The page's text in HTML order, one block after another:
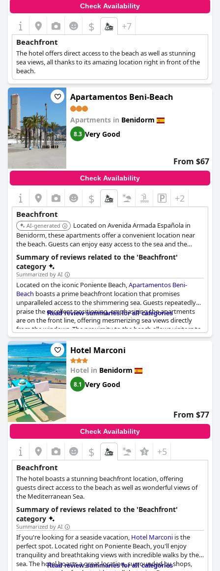
Check Availability
$ +7
Beachfront
The hotel offers direct access to the beach as well as stunning
sea views, all thanks to its amazing location right in front of the
beach.
Apartamentos Beni-Beach
Apartments in Benidorm
8.3 Very Good
From $67
Check Availability
$ +2
Beachfront
AI-generated
Located on Avenida Armada Española in
Benidorm, these apartments offer a convenient location near
the beach. Guests can enjoy easy access to the sea and the
beautiful surroundings.
Summary of reviews related to the 'Beachfront'
category
Summarized by AI
Located on the iconic Poniente Beach,Apartamentos Beni-
Beach boasts a prime beachfront location that promises
unparalleled access to the shimmering sea. Guests repeatedly
praise the excellent positioning, emphasizing the apartments
are on the front line, offering mesmerizing sea views directly
from the windows. The proximity to the beach allows visitors to
enjoy a serene environment while remaining conveniently close
to everything necessary for a comfortable stay. This unbeatable
location, right in the heart of the Poniente Beach strip, provides
guests with both tranquility and easy access to nearby
attractions. The apartments are celebrated for their
advantageous setting which ensures an effortless beachside
experience.
Read review summaries for all categories
Hotel Marconi
Hotel in Benidorm
8.1 Very Good
From $77
Check Availability
$ +5
Beachfront
The hotel boasts a stunning beachfront location, offering
guests direct access to the beach as well as wonderful views of
the Mediterranean Sea.
Summary of reviews related to the 'Beachfront'
category
Summarized by AI
If you're looking for a seaside vacation, Hotel Marconi is the
perfect spot. Located right on Poniente Beach, you'll enjoy
tranquility and breathtaking views with incredible walks by the
sea. The hotel boasts a great location, surrounded by shops,
Read review summaries for all categories